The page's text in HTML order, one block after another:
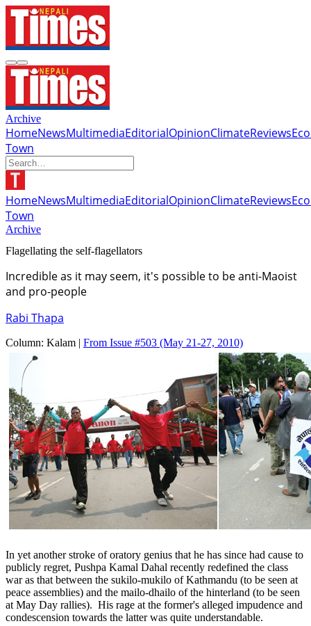
Archive
HomeNewsMultimediaEditorialOpinionClimateReviews
Town
HomeNewsMultimediaEditorialOpinionClimateReviews
Town
Archive
Flagellating the self-flagellators
Incredible as it may seem, it's possible to be anti-Maoist
and pro-people
Rabi Thapa
Column: Kalam | From Issue #503 (May 21-27, 2010)
In yet another stroke of oratory genius that he has since had cause to
publicly regret, Pushpa Kamal Dahal recently redefined the class
war as that between the sukilo-mukilo of Kathmandu (to be seen at
peace assemblies) and the mailo-dhailo of the hinterland (to be seen
at May Day rallies). His rage at the former's alleged impudence and
condescension towards the latter was quite understandable.